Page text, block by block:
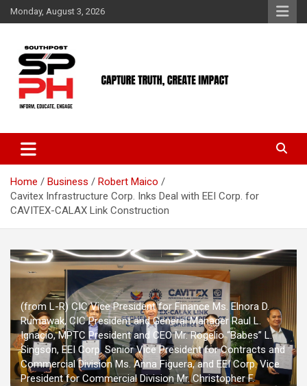
Skip
to
Monday, August 3, 2026
Home Business
Robert Maico
Cavitex Infrastructure Corp. Inks Deal with EEI Corp. for
CAVITEX-CALAX Link Construction
(from L-R) CIC Vice President for Finance Ms. Elnora D.
Rumawak, CIC President and General Manager Raul L.
Ignacio, MPTC President and CEO Mr. Rogelio “Babes” L.
Singson, EEI Corp. Senior Vice President for Contracts and
Commercial Division Ms. Anna Figuera, and EEI Corp. Vice
President for Commercial Division Mr. Christopher F.